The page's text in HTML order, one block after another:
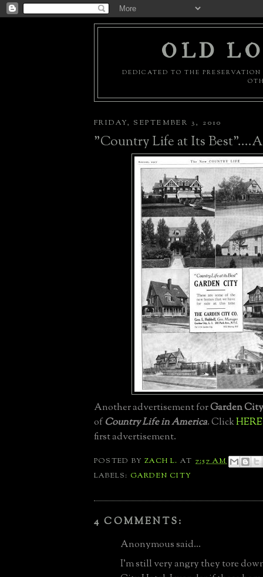
OLD
DEDICATED TO THE
FRIDAY, SEPTEMBER 3, 2010
"Country Life at Its
Another advertisement forGarden City
ofCountry Life in America. ClickHERE
first advertisement.
POSTED BYZACH L. AT 7:57 AM
LABELS: GARDEN CITY
4 COMMENTS:
Anonymous said...
I'm still very angry they tore